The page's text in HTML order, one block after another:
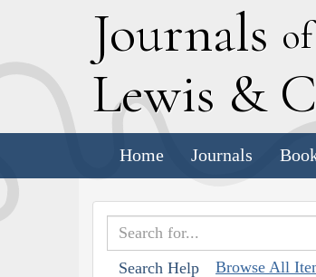
Journals
Lewis & C
Home Journals
Search Help Browse All